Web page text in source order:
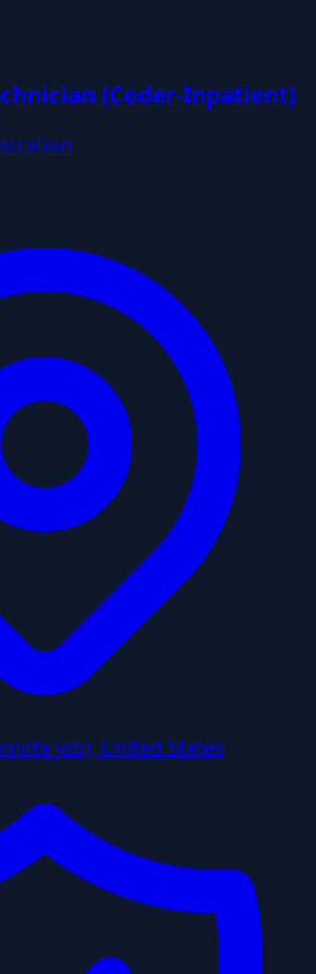
(Coder-Inpatient)
job), United States